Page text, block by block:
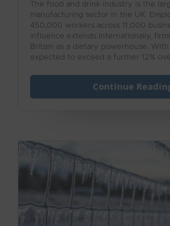
The food and drink industry is the
manufacturing sector in the UK.
450,000 workers across 11,000
influence extends internationally,
Britain as a dietary powerhouse.
expected to exceed a further 12%
Continue